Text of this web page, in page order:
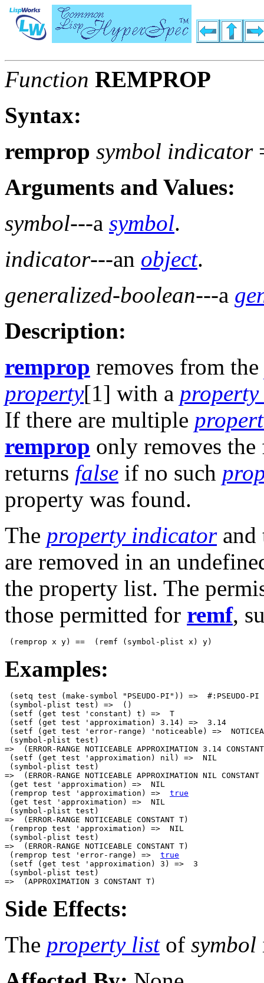
Function REMPROP
Syntax:
remprop symbol indicator
Arguments and Values:
symbol---a symbol.
indicator---an object.
generalized-boolean---a
Description:
remprop removes from the
property[1] with a
If there are multiple
remprop only removes
returns false if no such
property was found.
The property indicatorand
are removed in an
the property list. The
those permitted for remf,
Examples:
(setq test (make-symbol "PSEUDO-PI")) =>  #:PSEUDO-PI
(symbol-plist test) =>  ()
(setf (get test 'constant) t) =>  T
(setf (get test 'approximation) 3.14) =>  3.14
(setf (get test 'error-range) 'noticeable) =>
(symbol-plist test)
=>  (ERROR-RANGE NOTICEABLE APPROXIMATION 3.14
(setf (get test 'approximation) nil) =>  NIL
(symbol-plist test)
=>  (ERROR-RANGE NOTICEABLE APPROXIMATION NIL
(get test 'approximation) =>  NIL
(remprop test 'approximation) => true
(get test 'approximation) =>  NIL
(symbol-plist test)
=>  (ERROR-RANGE NOTICEABLE CONSTANT T)
(remprop test 'approximation) =>  NIL
(symbol-plist test)
=>  (ERROR-RANGE NOTICEABLE CONSTANT T)
(remprop test 'error-range) => true
(setf (get test 'approximation) 3) =>  3
(symbol-plist test)
Side Effects:
The property listof symbol